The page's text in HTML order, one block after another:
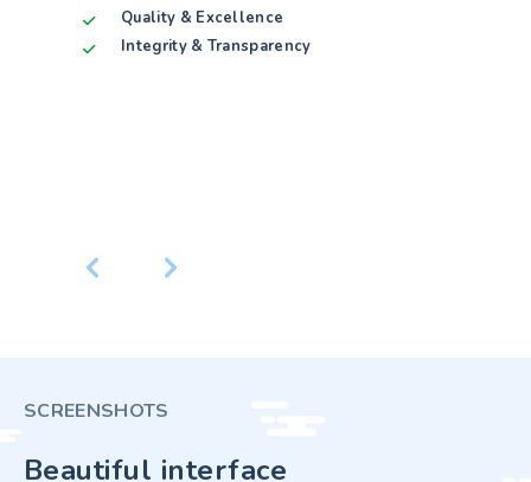
Quality & Excellence
Integrity & Transparency
SCREENSHOTS
Beautiful interface